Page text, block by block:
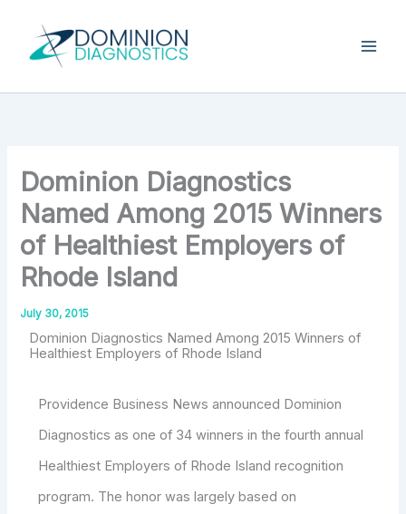
content
Dominion Diagnostics
Named Among 2015 Winners
of Healthiest Employers of
Rhode Island
July 30, 2015
Dominion Diagnostics Named Among 2015 Winners of
Healthiest Employers of Rhode Island
Providence Business News announced Dominion
Diagnostics as one of 34 winners in the fourth annual
Healthiest Employers of Rhode Island recognition
program. The honor was largely based on
your
email…